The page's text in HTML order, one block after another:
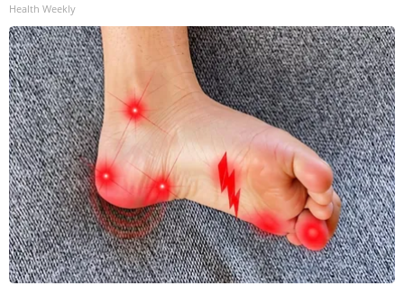
Health Weekly